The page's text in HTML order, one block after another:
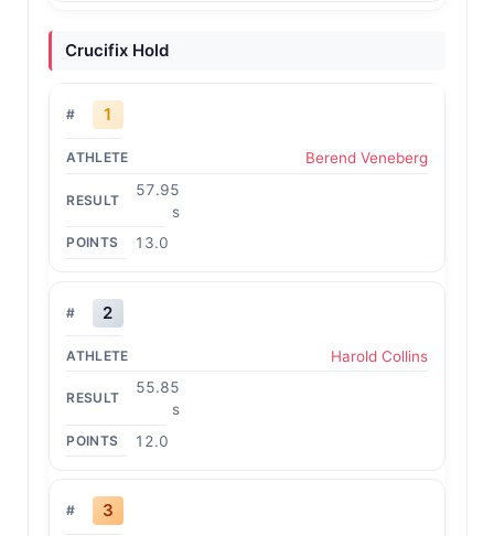
Crucifix Hold
1
Berend Veneberg
57.95
s
13.0
2
Harold Collins
55.85
s
12.0
3